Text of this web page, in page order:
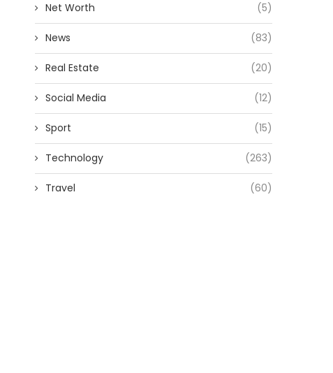
Net Worth (5)
News (83)
Real Estate (20)
Social Media (12)
Sport (15)
Technology (263)
Travel (60)